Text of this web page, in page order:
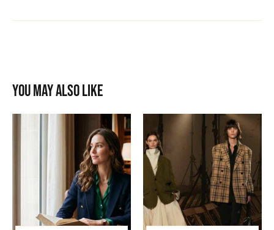
You may also like